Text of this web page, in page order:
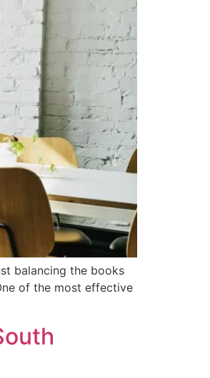
balancing the books
of the most effective